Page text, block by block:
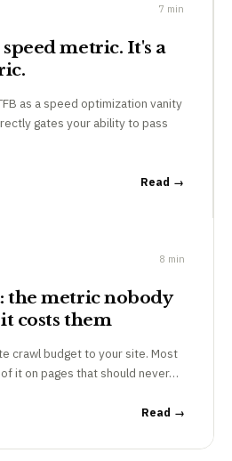
7 min
metric. It's a
as a speed optimization vanity
gates your ability to pass
Read →
8 min
the metric nobody
costs them
crawl budget to your site. Most
it on pages that should never…
Read →